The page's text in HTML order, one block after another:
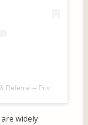
A post shared by Aspects Dental & Referral – Private Dentist Milton Keynes (@aspectsdental)
are widely